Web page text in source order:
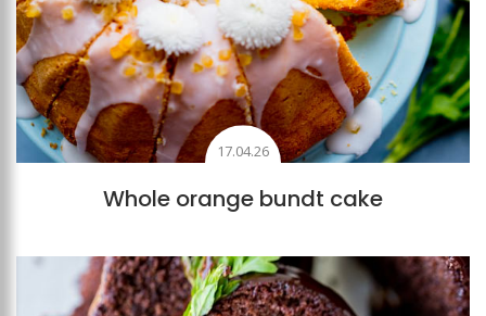
17.04.26
Whole orange bundt cake
Add to favourites